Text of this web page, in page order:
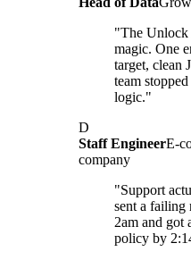
"The Unlock
magic. One
target, clean
team
logic."
D
Staff EngineerE-
company
"Support
sent a failing
2am and got
policy by